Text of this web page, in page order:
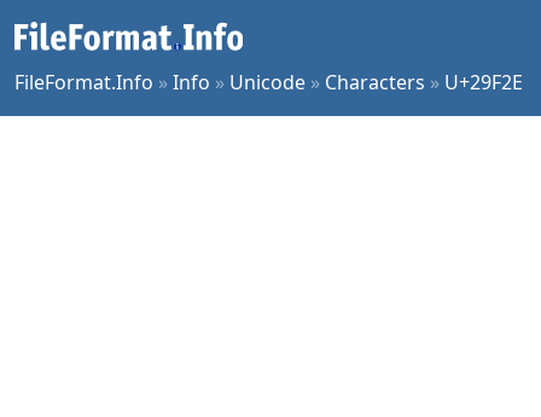
FileFormat.Info »Info » Unicode » Characters » U+29F2E